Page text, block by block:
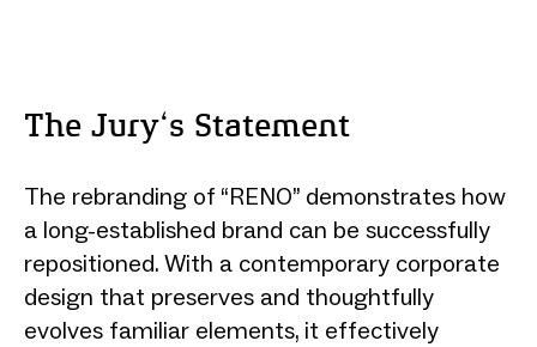
The Jury‘s Statement
The rebranding of “RENO” demonstrates how
a long-established brand can be successfully
repositioned. With a contemporary corporate
design that preserves and thoughtfully
evolves familiar elements, it effectively